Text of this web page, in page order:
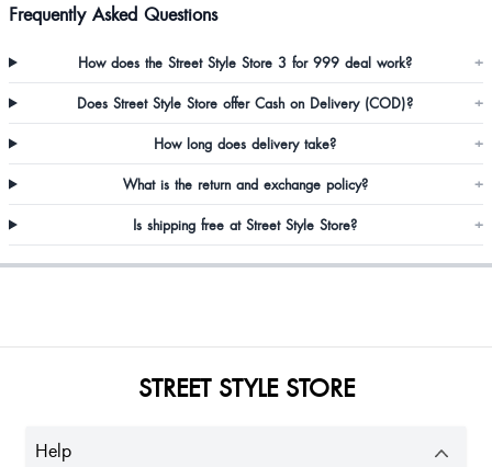
V pretty go for it same as the picture
Annie Basaiawmoit
Gud
Amazing quality and true to size
Frequently Asked Questions
How does the Street Style Store 3 for 999 deal work? +
Does Street Style Store offer Cash on Delivery (COD)? +
How long does delivery take? +
What is the return and exchange policy? +
Is shipping free at Street Style Store? +
STREET STYLE STORE
Help